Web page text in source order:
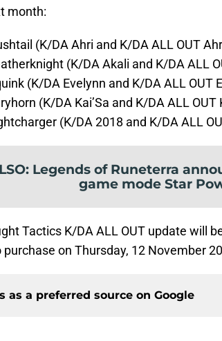
month:
(K/DA Ahri and K/DA ALL OUT
(K/DA Akali and K/DA ALL
(K/DA Evelynn and K/DA ALL OUT
(K/DA Kai’Sa and K/DA ALL OUT
(K/DA 2018 and K/DA ALL
: Legends of Runeterra
game mode Star
Tactics K/DA ALL OUT update will
purchase on Thursday, 12 November
as a preferred source on Google